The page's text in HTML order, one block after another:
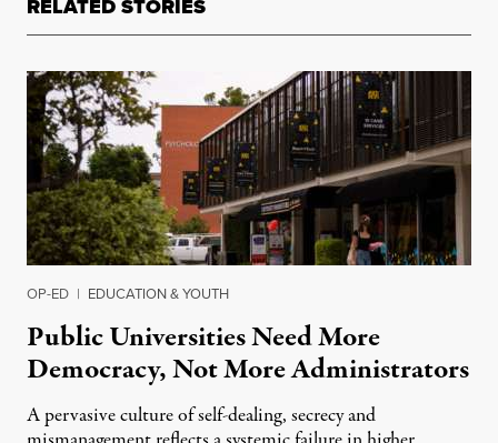
RELATED STORIES
OP-ED | EDUCATION & YOUTH
Public Universities Need More
Democracy, Not More Administrators
A pervasive culture of self-dealing, secrecy and